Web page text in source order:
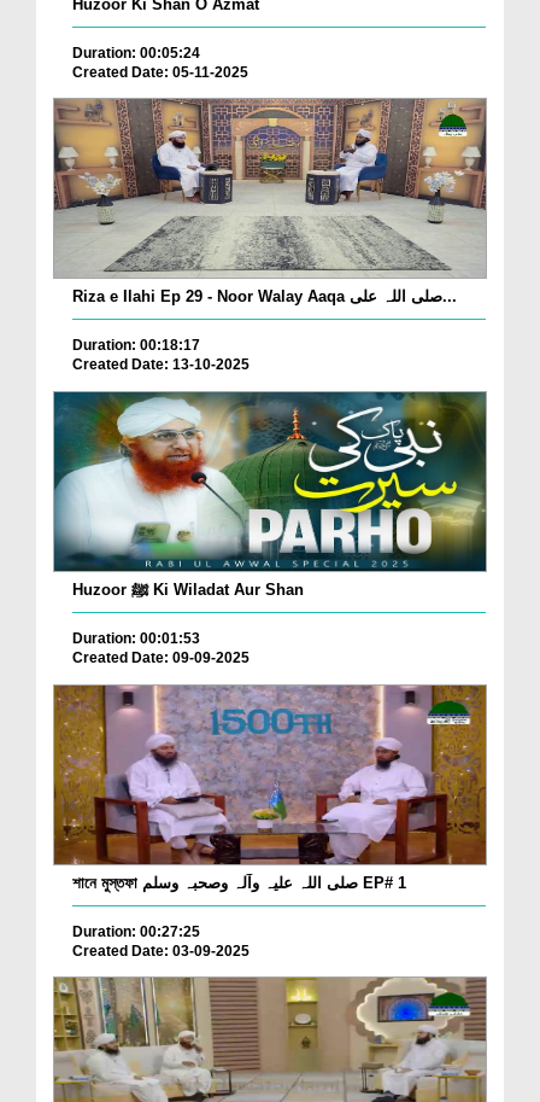
Huzoor Ki Shan O Azmat
Duration: 00:05:24
Created Date: 05-11-2025
Riza e Ilahi Ep 29 - Noor Walay Aaqa صلی اللہ علی...
Duration: 00:18:17
Created Date: 13-10-2025
Huzoor ﷺ Ki Wiladat Aur Shan
Duration: 00:01:53
Created Date: 09-09-2025
শানে মুস্তফা صلی اللہ علیہ وآلہ وصحبہ وسلم EP# 1
Duration: 00:27:25
Created Date: 03-09-2025